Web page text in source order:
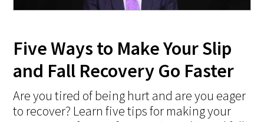
Five Ways to Make Your Slip
and Fall Recovery Go Faster
Are you tired of being hurt and are you eager
to recover? Learn five tips for making your